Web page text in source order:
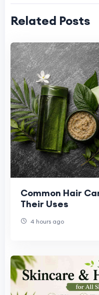
Related Posts
Common Hair
Their Uses
4 hours ago